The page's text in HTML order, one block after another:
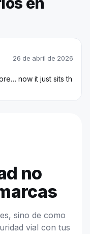
26 de abril de 2026
now it just sits th
no
sino de como
vial con tus